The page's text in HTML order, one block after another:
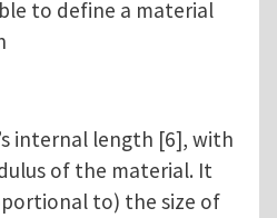
to define a material
internal length [6], with
of the material. It
to) the size of